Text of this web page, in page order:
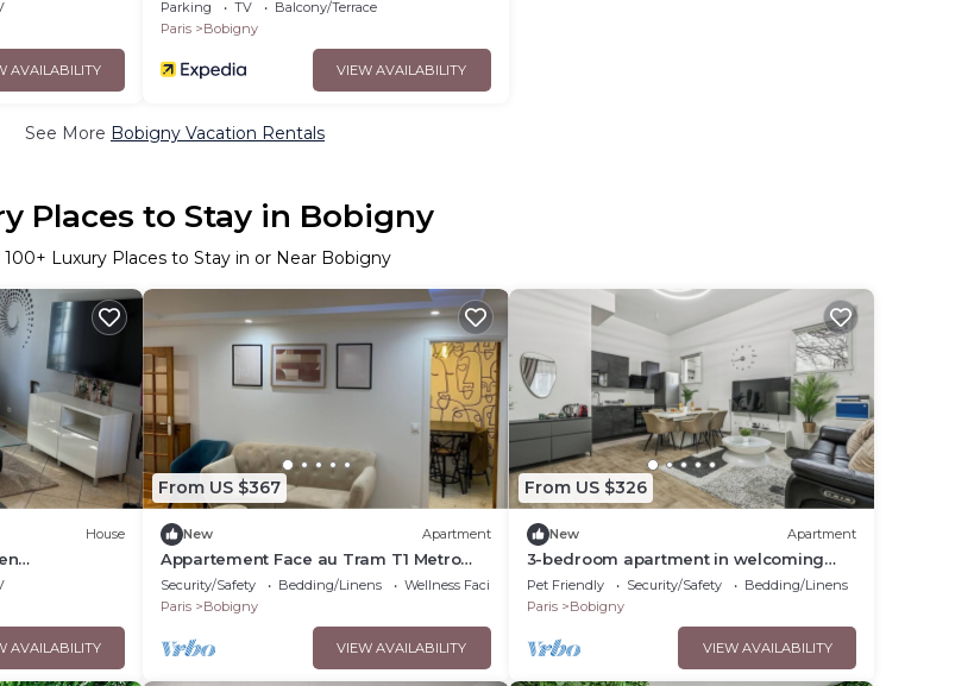
AVAILABILITY
Parking TV
Balcony/Terrace
Paris
Bobigny
VIEW AVAILABILITY
See More Bobigny Vacation Rentals
Places to Stay in Bobigny
100+ Luxury Places to Stay in or Near Bobigny
House
AVAILABILITY
From US $367
New Apartment
Appartement Face au Tram T1 Metro
Pablo Picasso Résidence Calme et
Sécurisée
Security/Safety Bedding/Linens
Wellness Facilities
Paris
Bobigny
VIEW AVAILABILITY
From US $326
New Apartment
3-bedroom apartment in welcoming
Bobigny with WiFi
Pet Friendly Security/Safety
Bedding/Linens
Paris
Bobigny
VIEW AVAILABILITY